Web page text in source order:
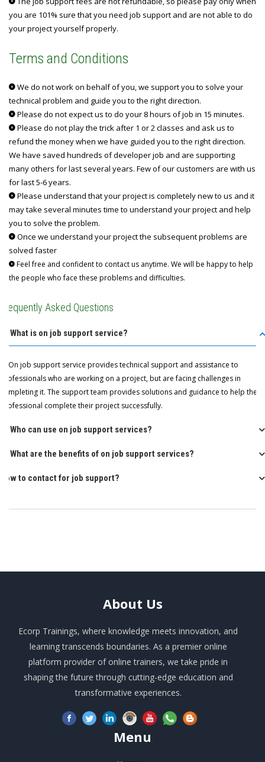
you are 101% sure that you need job support and are not able to do
your project yourself properly.
Terms and Conditions
We do not work on behalf of you, we support you to solve your
technical problem and guide you to the right direction.
Please do not expect us to do your 8 hours of job in 15 minutes.
Please do not play the trick after 1 or 2 classes and ask us to
refund the money when we have guided you to the right direction.
We have saved hundreds of developer job and are supporting
many others for last several years. Few of our customers are with us
for last 5-6 years.
Please understand that your project is completely new to us and it
may take several minutes time to understand your project and help
you to solve the problem.
Once we understand your project the subsequent problems are
solved faster
Feel free and confident to contact us anytime. We will be happy to help
the people who face these problems and difficulties.
Frequently Asked Questions
Q: What is on job support service?
A: On job support service provides technical support and assistance to
professionals who are working on a project, but are facing challenges in
completing it. The support team provides solutions and guidance to help the
professional complete their project successfully.
Q: Who can use on job support services?
Q: What are the benefits of on job support services?
How to contact for job support?
About Us
Ecorp Trainings, where knowledge meets innovation, and
learning transcends boundaries. As a premier online
platform provider of online trainers, we take pride in
shaping the future through cutting-edge education and
transformative experiences.
Menu